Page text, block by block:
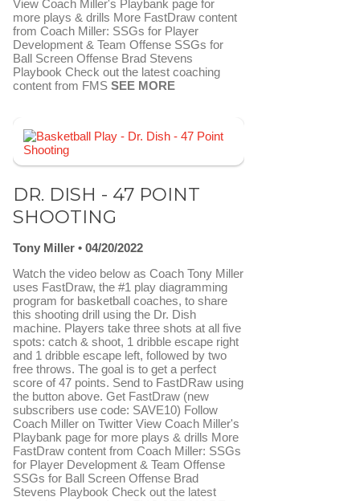
View Coach Miller's Playbank page for
more plays & drills More FastDraw content
from Coach Miller: SSGs for Player
Development & Team Offense SSGs for
Ball Screen Offense Brad Stevens
Playbook Check out the latest coaching
content from FMS SEE MORE
DR. DISH - 47 POINT
SHOOTING
Tony Miller
04/20/2022
Watch the video below as Coach Tony Miller
uses FastDraw, the #1 play diagramming
program for basketball coaches, to share
this shooting drill using the Dr. Dish
machine. Players take three shots at all five
spots: catch & shoot, 1 dribble escape right
and 1 dribble escape left, followed by two
free throws. The goal is to get a perfect
score of 47 points. Send to FastDRaw using
the button above. Get FastDraw (new
subscribers use code: SAVE10) Follow
Coach Miller on Twitter View Coach Miller's
Playbank page for more plays & drills More
FastDraw content from Coach Miller: SSGs
for Player Development & Team Offense
SSGs for Ball Screen Offense Brad
Stevens Playbook Check out the latest